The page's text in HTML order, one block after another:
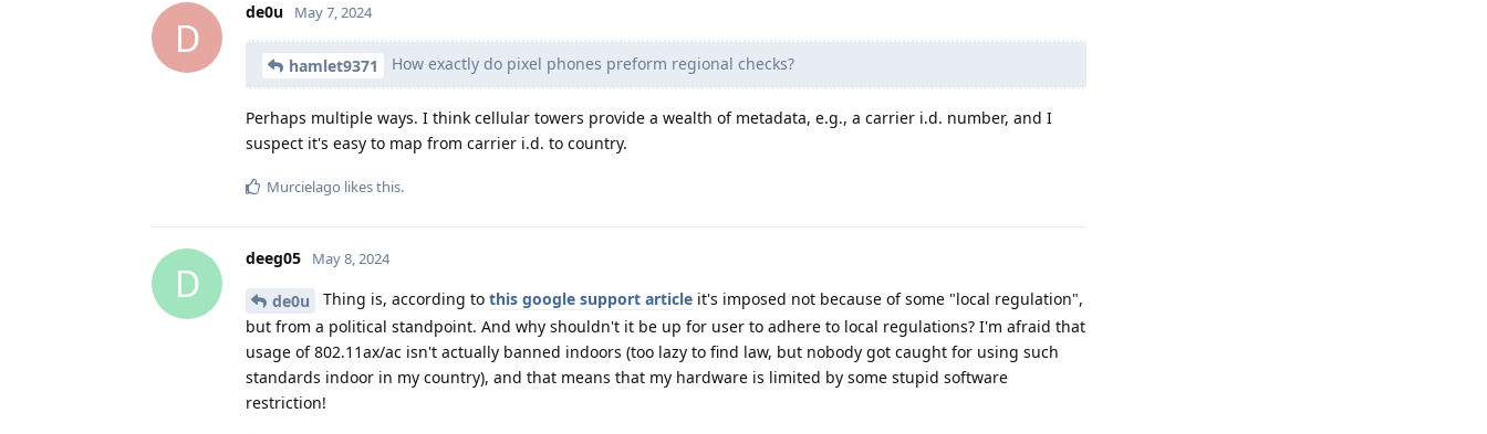
D
de0u May 7, 2024
hamlet9371 How exactly do pixel phones preform regional checks?
Perhaps multiple ways. I think cellular towers provide a wealth of metadata, e.g., a carrier i.d. number, and I
suspect it's easy to map from carrier i.d. to country.
Murcielago likes this.
D
deeg05 May 8, 2024
de0u Thing is, according to this google support article it's imposed not because of some "local regulation",
but from a political standpoint. And why shouldn't it be up for user to adhere to local regulations? I'm afraid that
usage of 802.11ax/ac isn't actually banned indoors (too lazy to find law, but nobody got caught for using such
standards indoor in my country), and that means that my hardware is limited by some stupid software
restriction!